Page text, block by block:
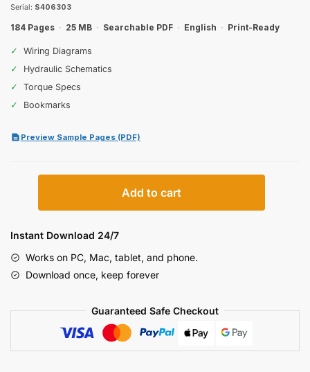
Serial: S406303
184 Pages · 25 MB · Searchable PDF · English · Print-Ready
✓
Wiring Diagrams
✓
Hydraulic Schematics
✓
Torque Specs
✓
Bookmarks
Preview Sample Pages (PDF)
Poclain
Excavator
Handbook
(incl.
quantity
Add to cart
Instant Download 24/7
Works on PC, Mac, tablet, and phone.
Download once, keep forever
Guaranteed Safe Checkout